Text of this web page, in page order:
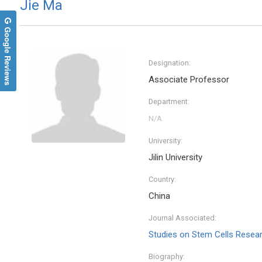
Jie Ma
Designation:
Associate Professor
Department:
University:
Jilin University
Country:
China
Journal Associated:
Studies on Stem Cells
Biography:
Google Reviews